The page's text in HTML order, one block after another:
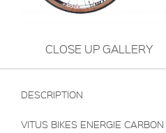
CLOSE UP GALLERY
DESCRIPTION
VITUS BIKES ENERGIE CARBON